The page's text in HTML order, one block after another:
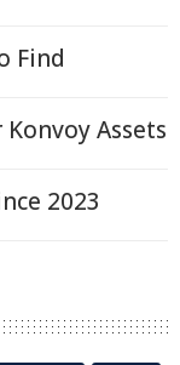
Find
Assets
2023